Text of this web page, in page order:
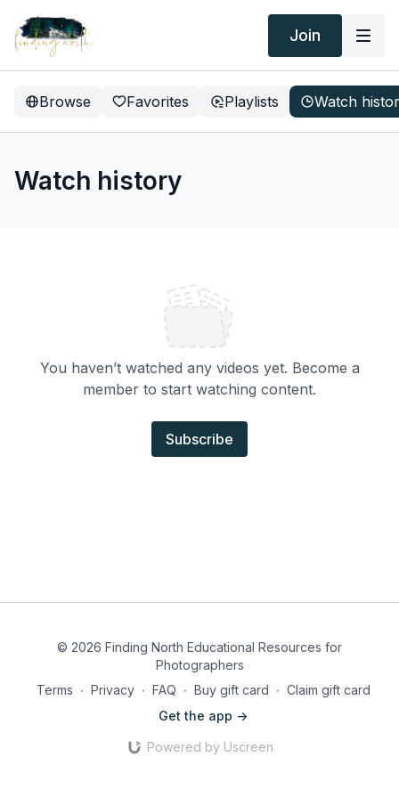
Join
Browse Favorites Playlists Watch
Watch history
You haven’t watched any videos yet. Become a
member to start watching content.
Subscribe
© 2026 Finding North Educational Resources for
Photographers
Terms ∙ Privacy ∙ FAQ ∙ Buy gift card ∙ Claim gift card
Get the app ->
Powered by Uscreen